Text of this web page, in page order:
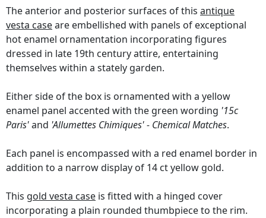
The anterior and posterior surfaces of this antique
vesta caseare embellished with panels of exceptional
hot enamel ornamentation incorporating figures
dressed in late 19th century attire, entertaining
themselves within a stately garden.
Either side of the box is ornamented with a yellow
enamel panel accented with the green wording '15c
Paris'and 'Allumettes Chimiques' - Chemical Matches.
Each panel is encompassed with a red enamel border in
addition to a narrow display of 14 ct yellow gold.
This gold vesta case is fitted with a hinged cover
incorporating a plain rounded thumbpiece to the rim.